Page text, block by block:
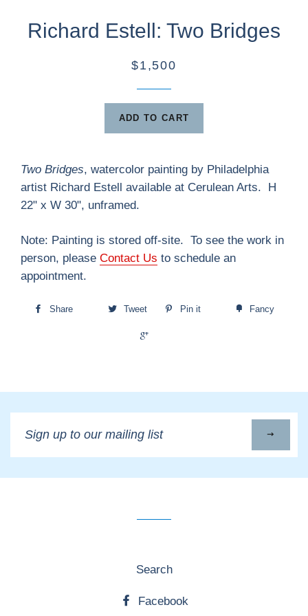
Richard Estell: Two Bridges
$1,500
ADD TO CART
Two Bridges, watercolor painting by Philadelphia
artist Richard Estell available at Cerulean Arts. H
22" x W 30", unframed.
Note: Painting is stored off-site. To see the work in
person, please Contact Us to schedule an
appointment.
Share Tweet Pin it Fancy
up
to
our
Search
Facebook